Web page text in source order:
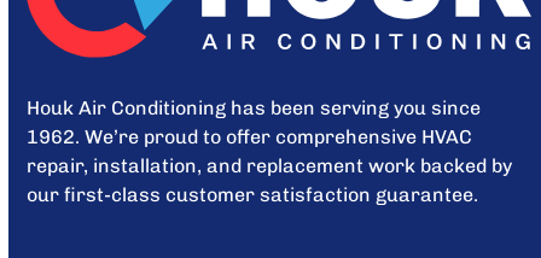
Houk Air Conditioning has been serving you since
1962. We’re proud to offer comprehensive HVAC
repair, installation, and replacement work backed by
our first-class customer satisfaction guarantee.